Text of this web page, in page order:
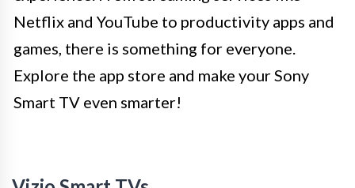
Netflix and YouTube to productivity apps and
games, there is something for everyone.
Explore the app store and make your Sony
Smart TV even smarter!